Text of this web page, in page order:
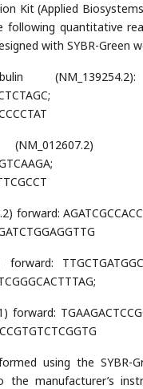
Kit (Applied
following quantitative
with SYBR-Green
forward:
forward:
using the SYBR-
the manufacturer’s